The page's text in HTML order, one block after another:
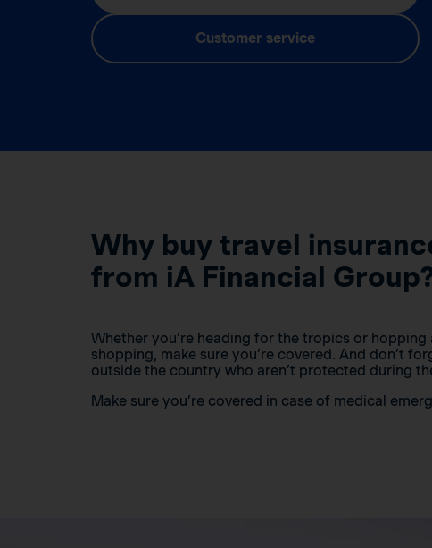
Customer service
Why buy travel
from iA Financial
Whether you’re heading for the tropics or
shopping, make sure you’re covered. And don’t
outside the country who aren’t protected during
Make sure you’re covered in case of medical